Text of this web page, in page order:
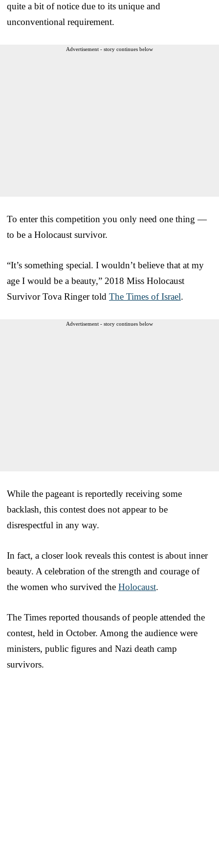
quite a bit of notice due to its unique and
unconventional requirement.
Advertisement - story continues below
To enter this competition you only need one thing —
to be a Holocaust survivor.
“It’s something special. I wouldn’t believe that at my
age I would be a beauty,” 2018 Miss Holocaust
Survivor Tova Ringer told The Times of Israel.
Advertisement - story continues below
While the pageant is reportedly receiving some
backlash, this contest does not appear to be
disrespectful in any way.
In fact, a closer look reveals this contest is about inner
beauty. A celebration of the strength and courage of
the women who survived the Holocaust.
The Times reported thousands of people attended the
contest, held in October. Among the audience were
ministers, public figures and Nazi death camp
survivors.